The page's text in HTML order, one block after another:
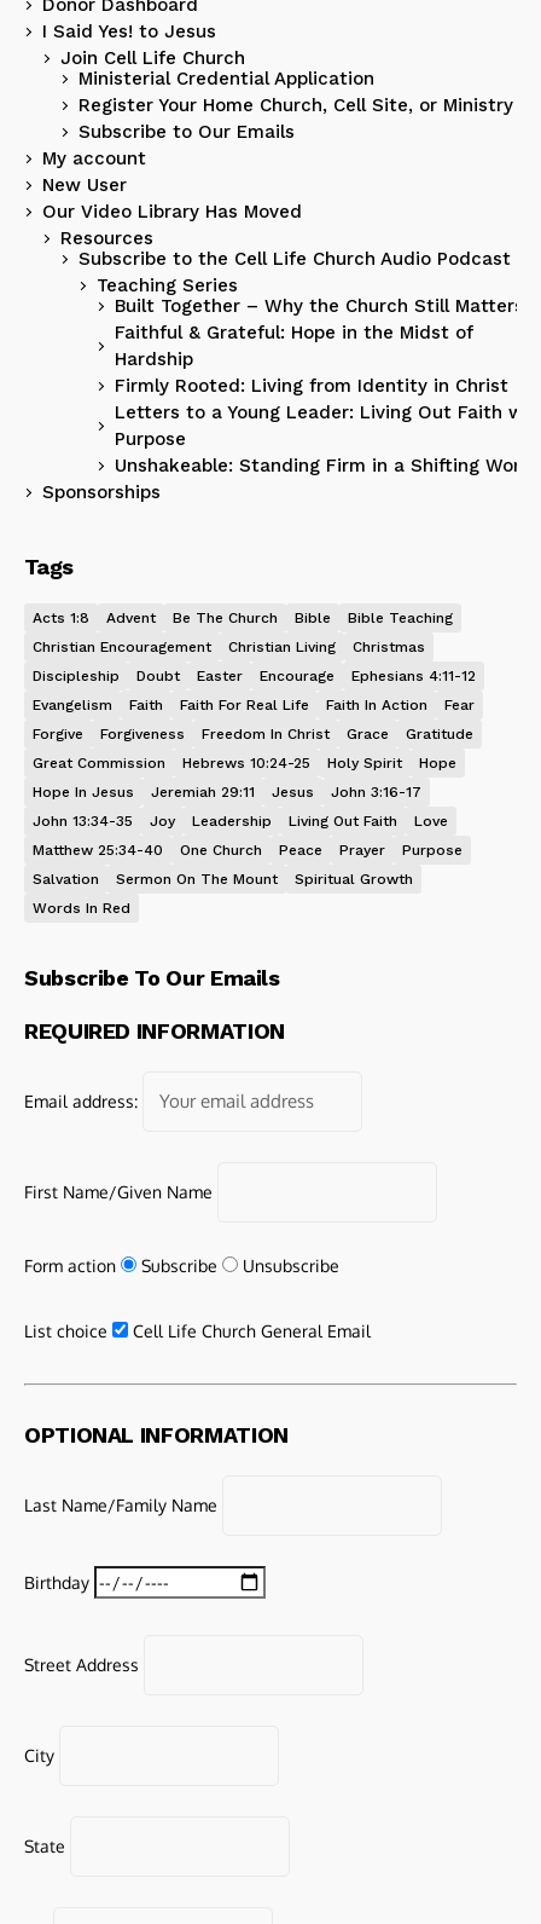
Donor Dashboard
I Said Yes! to Jesus
Join Cell Life Church
Ministerial Credential Application
Register Your Home Church, Cell Site, or Ministry
Subscribe to Our Emails
My account
New User
Our Video Library Has Moved
Resources
Subscribe to the Cell Life Church Audio Podcast
Teaching Series
Built Together – Why the Church Still Matters
Faithful & Grateful: Hope in the Midst of
Hardship
Firmly Rooted: Living from Identity in Christ
Letters to a Young Leader: Living Out Faith
Purpose
Unshakeable: Standing Firm in a Shifting World
Sponsorships
Tags
Acts 1:8 Advent Be The Church Bible
Bible Teaching
Christian Encouragement
Christian Living
Christmas
Discipleship
Doubt Easter Encourage
Ephesians 4:11-12
Evangelism
Faith Faith For Real Life Faith In Action
Fear
Forgive
Forgiveness Freedom In Christ Grace
Gratitude
Great Commission
Hebrews 10:24-25 Holy Spirit
Hope
Hope In Jesus
Jeremiah 29:11 Jesus
John 3:16-17
John 13:34-35
Joy Leadership Living Out Faith
Love
Matthew 25:34-40
One Church Peace Prayer
Purpose
Salvation
Sermon On The Mount
Spiritual Growth
Words In Red
Subscribe To Our Emails
REQUIRED INFORMATION
Email address:
First Name/Given Name
Form action Subscribe Unsubscribe
List choice Cell Life Church General Email
OPTIONAL INFORMATION
Last Name/Family Name
Birthday
Street Address
City
State